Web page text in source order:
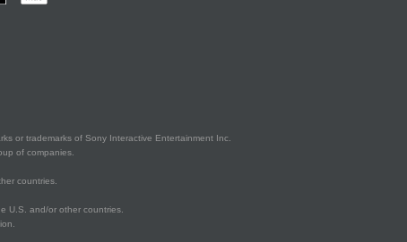
or trademarks of Sony Interactive Entertainment Inc.
of companies.
countries.
U.S. and/or other countries.